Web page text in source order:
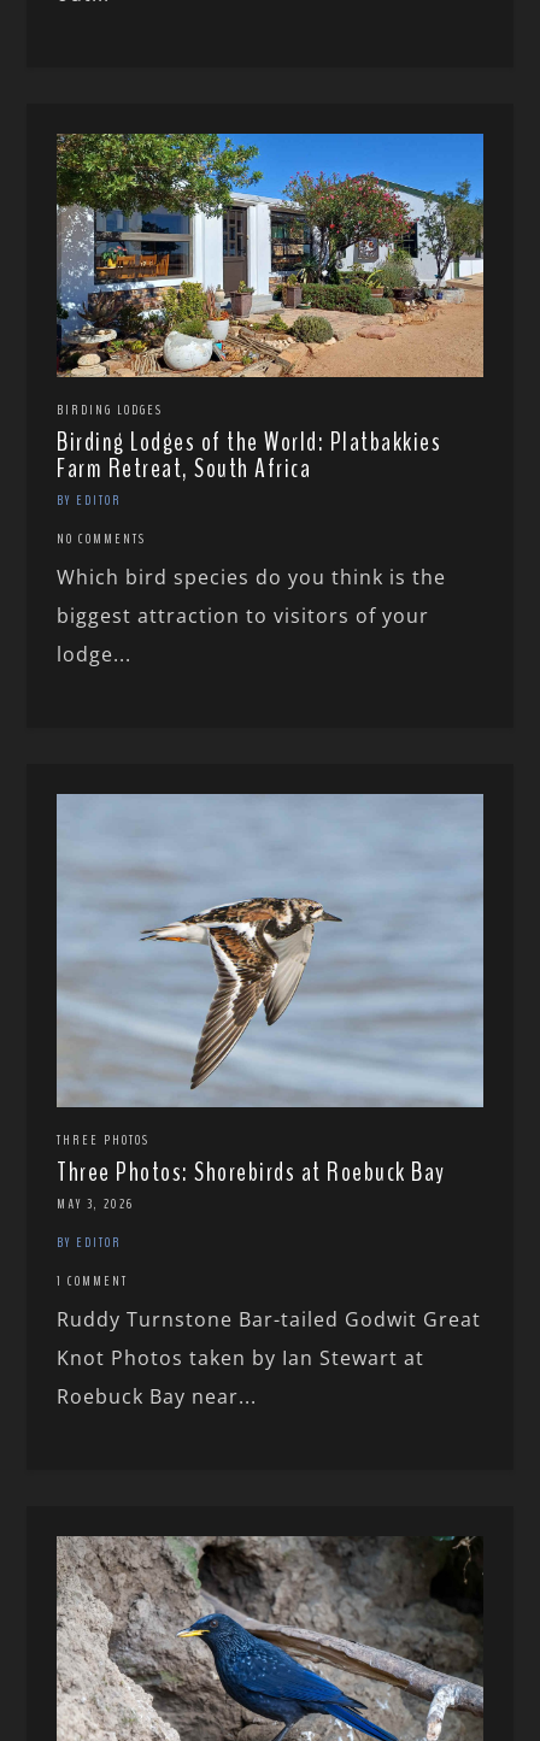
BIRDING LODGES
Birding Lodges of the World: Platbakkies
Farm Retreat, South Africa
BY EDITOR
NO COMMENTS
Which bird species do you think is the
biggest attraction to visitors of your
lodge...
THREE PHOTOS
Three Photos: Shorebirds at Roebuck Bay
MAY 3, 2026
BY EDITOR
1 COMMENT
Ruddy Turnstone Bar-tailed Godwit Great
Knot Photos taken by Ian Stewart at
Roebuck Bay near...